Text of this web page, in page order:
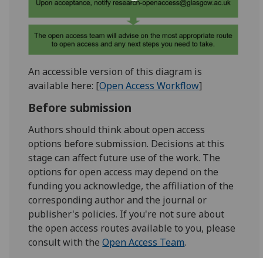
An accessible version of this diagram is
available here: [Open Access Workflow]
Before submission
Authors should think about open access
options before submission. Decisions at this
stage can affect future use of the work. The
options for open access may depend on the
funding you acknowledge, the affiliation of the
corresponding author and the journal or
publisher's policies. If you're not sure about
the open access routes available to you, please
consult with theOpen Access Team.